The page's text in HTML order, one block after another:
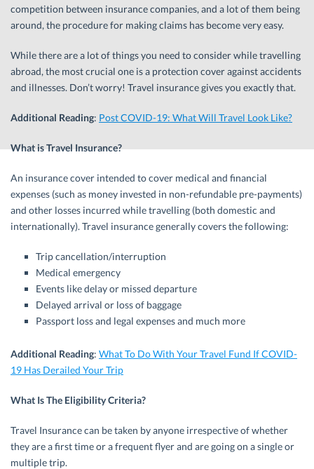
competition between insurance companies, and a lot of them being
around, the procedure for making claims has become very easy.
While there are a lot of things you need to consider while travelling
abroad, the most crucial one is a protection cover against accidents
and illnesses. Don’t worry! Travel insurance gives you exactly that.
Additional Reading: Post COVID-19: What Will Travel Look Like?
What is Travel Insurance?
An insurance cover intended to cover medical and financial
expenses (such as money invested in non-refundable pre-payments)
and other losses incurred while travelling (both domestic and
internationally). Travel insurance generally covers the following:
Trip cancellation/interruption
Medical emergency
Events like delay or missed departure
Delayed arrival or loss of baggage
Passport loss and legal expenses and much more
Additional Reading: What To Do With Your Travel Fund If COVID-
19 Has Derailed Your Trip
What Is The Eligibility Criteria?
Travel Insurance can be taken by anyone irrespective of whether
they are a first time or a frequent flyer and are going on a single or
multiple trip.